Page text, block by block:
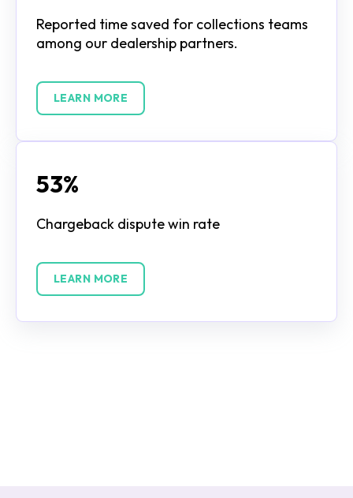
Reported time saved for collections teams
among our dealership partners.
LEARN MORE
53%
Chargeback dispute win rate
LEARN MORE